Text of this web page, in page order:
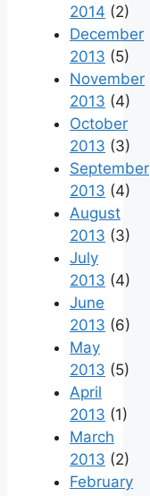
2014 (2)
December
2013 (5)
November
2013 (4)
October
2013 (3)
September
2013 (4)
August
2013 (3)
July
2013 (4)
June
2013 (6)
May
2013 (5)
April
2013 (1)
March
2013 (2)
February